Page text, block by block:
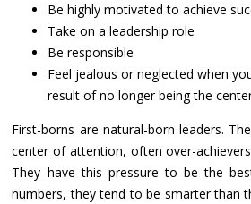
Be highly motivated to achieve
Take on a leadership role
Be responsible
Feel jealous or neglected when
result of no longer being the
First-borns are natural-born leaders.
center of attention, often over-
They have this pressure to be the
numbers, they tend to be smarter than